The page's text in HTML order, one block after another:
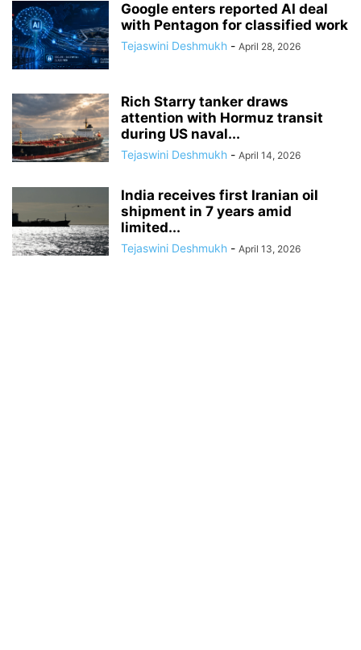
Google enters reported AI deal
with Pentagon for classified work
Tejaswini Deshmukh - April 28, 2026
Rich Starry tanker draws
attention with Hormuz transit
during US naval...
Tejaswini Deshmukh - April 14, 2026
India receives first Iranian oil
shipment in 7 years amid
limited...
Tejaswini Deshmukh - April 13, 2026